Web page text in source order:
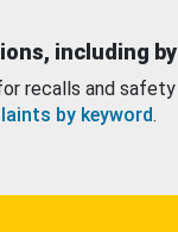
including by
recalls and
by keyword.